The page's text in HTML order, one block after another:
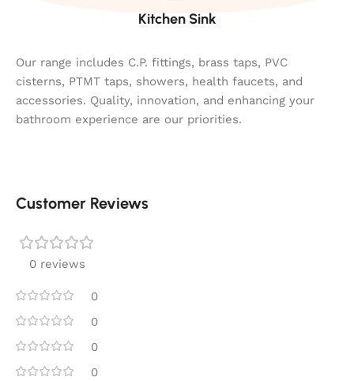
Kitchen Sink
Our range includes C.P. fittings, brass taps, PVC
cisterns, PTMT taps, showers, health faucets, and
accessories. Quality, innovation, and enhancing your
bathroom experience are our priorities.
Customer Reviews
0 reviews
0
0
0
0